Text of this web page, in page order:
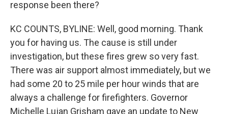
response been there?
KC COUNTS, BYLINE: Well, good morning. Thank
you for having us. The cause is still under
investigation, but these fires grew so very fast.
There was air support almost immediately, but we
had some 20 to 25 mile per hour winds that are
always a challenge for firefighters. Governor
Michelle Lujan Grisham gave an update to New